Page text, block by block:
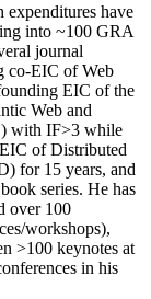
expenditures have
into ~100 GRA
journal
co-EIC of Web
EIC of the
Web and
with IF>3 while
EIC ofDistributed
for 15 years, and
series. He has
over 100
workshops),
>100 keynotes at
in his